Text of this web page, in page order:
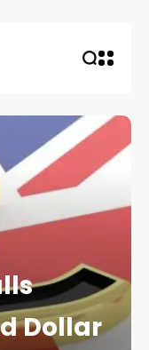
Dollar